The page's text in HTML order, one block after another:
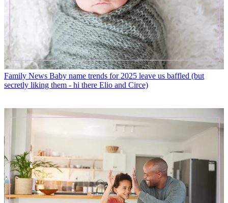
Family News Baby name trends for 2025 leave us baffled (but
secretly liking them - hi there Elio and Circe)